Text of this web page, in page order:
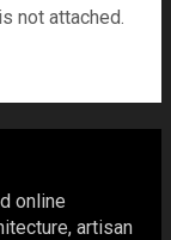
not attached.
online
artisan